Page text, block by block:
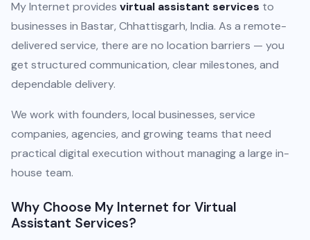
My Internet provides virtual assistant services to
businesses in Bastar, Chhattisgarh, India. As a remote-
delivered service, there are no location barriers — you
get structured communication, clear milestones, and
dependable delivery.
We work with founders, local businesses, service
companies, agencies, and growing teams that need
practical digital execution without managing a large in-
house team.
Why Choose My Internet for Virtual
Assistant Services?